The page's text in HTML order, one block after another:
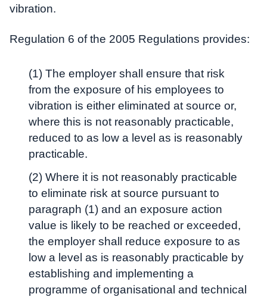
vibration.
Regulation 6 of the 2005 Regulations provides:
(1) The employer shall ensure that risk
from the exposure of his employees to
vibration is either eliminated at source or,
where this is not reasonably practicable,
reduced to as low a level as is reasonably
practicable.
(2) Where it is not reasonably practicable
to eliminate risk at source pursuant to
paragraph (1) and an exposure action
value is likely to be reached or exceeded,
the employer shall reduce exposure to as
low a level as is reasonably practicable by
establishing and implementing a
programme of organisational and technical